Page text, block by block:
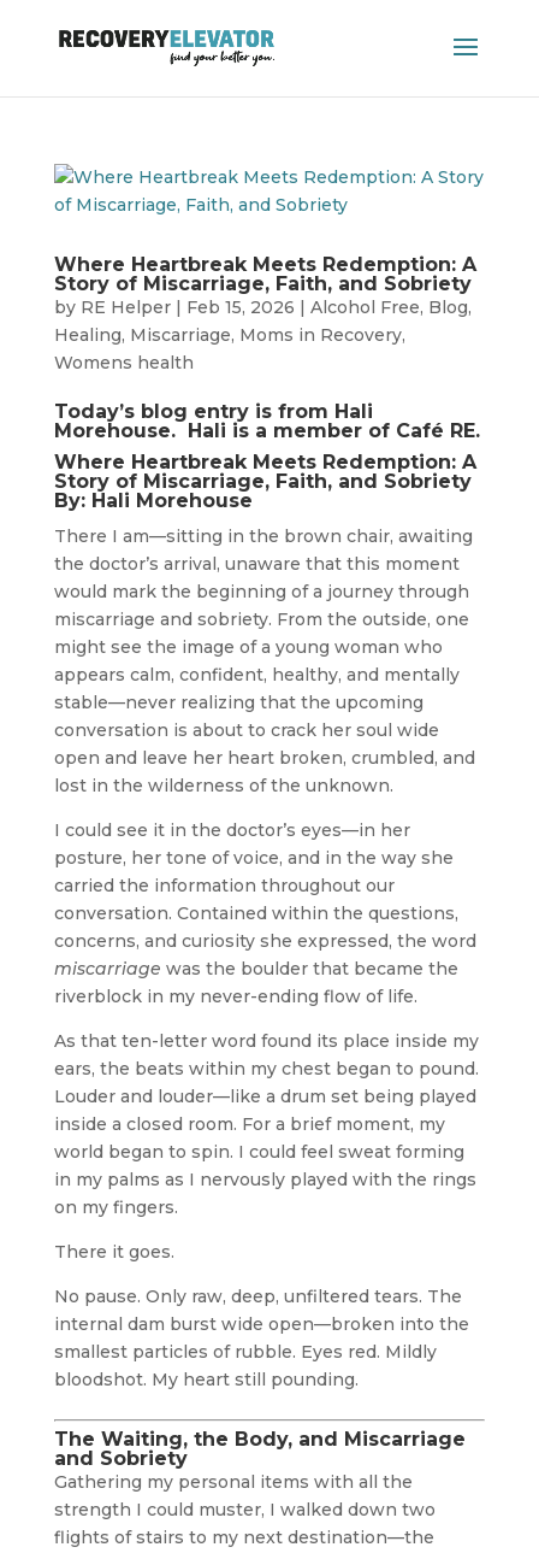
Where Heartbreak Meets Redemption: A
Story of Miscarriage, Faith, and Sobriety
by RE Helper| Feb 15, 2026 | Alcohol Free, Blog,
Healing, Miscarriage, Moms in Recovery,
Womens health
Today’s blog entry is from Hali
Morehouse. Hali is a member of Café RE.
Where Heartbreak Meets Redemption: A
Story of Miscarriage, Faith, and Sobriety
By: Hali Morehouse
There I am—sitting in the brown chair, awaiting
the doctor’s arrival, unaware that this moment
would mark the beginning of a journey through
miscarriage and sobriety. From the outside, one
might see the image of a young woman who
appears calm, confident, healthy, and mentally
stable—never realizing that the upcoming
conversation is about to crack her soul wide
open and leave her heart broken, crumbled, and
lost in the wilderness of the unknown.
I could see it in the doctor’s eyes—in her
posture, her tone of voice, and in the way she
carried the information throughout our
conversation. Contained within the questions,
concerns, and curiosity she expressed, the word
miscarriage was the boulder that became the
riverblock in my never-ending flow of life.
As that ten-letter word found its place inside my
ears, the beats within my chest began to pound.
Louder and louder—like a drum set being played
inside a closed room. For a brief moment, my
world began to spin. I could feel sweat forming
in my palms as I nervously played with the rings
on my fingers.
There it goes.
No pause. Only raw, deep, unfiltered tears. The
internal dam burst wide open—broken into the
smallest particles of rubble. Eyes red. Mildly
bloodshot. My heart still pounding.
The Waiting, the Body, and Miscarriage
and Sobriety
Gathering my personal items with all the
strength I could muster, I walked down two
flights of stairs to my next destination—the